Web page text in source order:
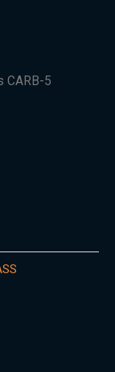
CARB-5